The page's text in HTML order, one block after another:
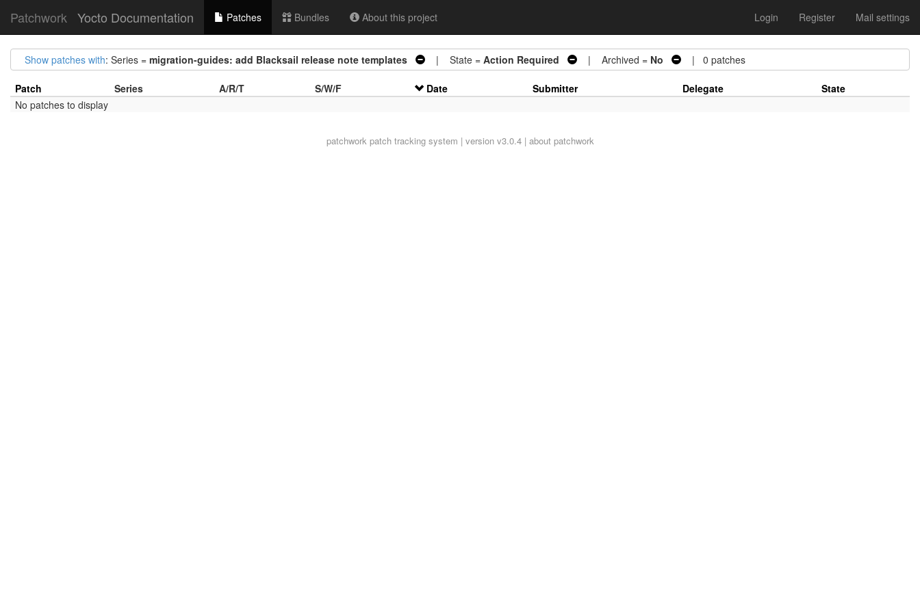
Patchwork Yocto Documentation Patches Bundles About this project Login Register Mail settings
Show patches with: Series = migration-guides: add Blacksail release note templates | State = Action Required | Archived = No | 0 patches
Patch Series A/R/T S/W/F Date Submitter Delegate
State
No patches to display
patchworkpatch tracking system | version v3.0.4 | about patchwork